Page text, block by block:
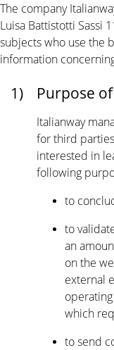
The company
Luisa Battistotti Sassi
subjects who use the
information
1) Purpose
Italianway
for third
interested in
following
to
to
an
on the
external
which
to send